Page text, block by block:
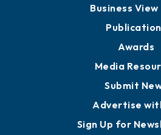
Business View
Awards
Media
Submit
Advertise
Sign Up for